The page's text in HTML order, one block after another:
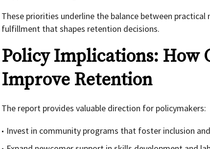
These priorities underline the balance between practical
fulfillment that shapes retention decisions.
Policy Implications: How
Improve Retention
The report provides valuable direction for policymakers:
Invest in community programs that foster inclusion